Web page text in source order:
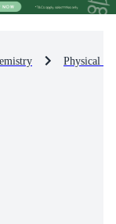
Physical